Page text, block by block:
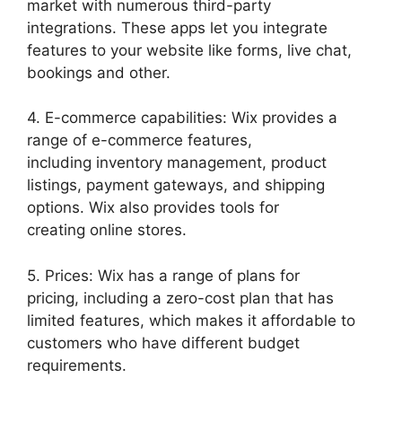
market with numerous third-party
integrations. These apps let you integrate
features to your website like forms, live chat,
bookings and other.
4. E-commerce capabilities: Wix provides a
range of e-commerce features,
including inventory management, product
listings, payment gateways, and shipping
options. Wix also provides tools for
creating online stores.
5. Prices: Wix has a range of plans for
pricing, including a zero-cost plan that has
limited features, which makes it affordable to
customers who have different budget
requirements.